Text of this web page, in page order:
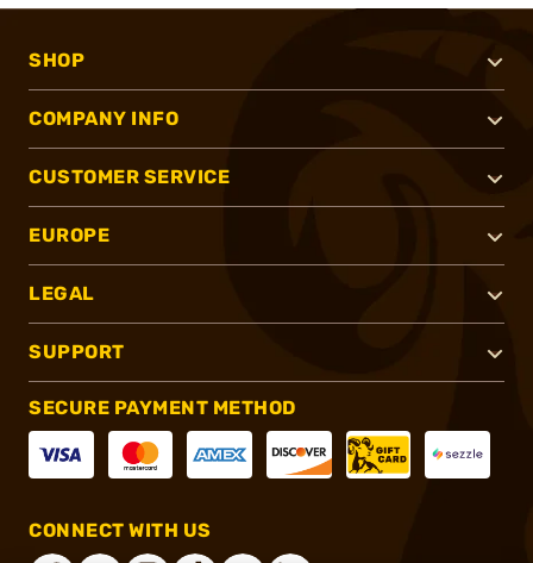
SHOP
COMPANY INFO
CUSTOMER SERVICE
EUROPE
LEGAL
SUPPORT
SECURE PAYMENT METHOD
CONNECT WITH US